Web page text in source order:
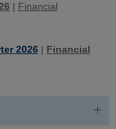
| Financial
2026| Financial